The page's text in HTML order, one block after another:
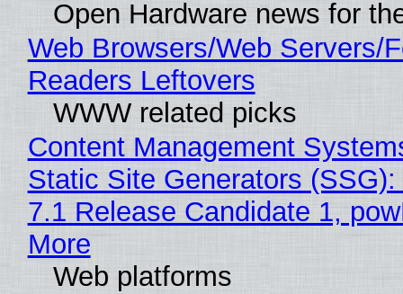
Open Hardware news for
Web Browsers/Web Servers/
Readers Leftovers
WWW related picks
Content Management
Static Site Generators
7.1 Release Candidate 1,
More
Web platforms